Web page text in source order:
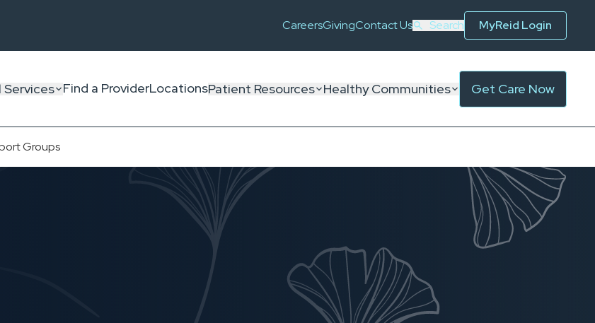
CareersGivingContact Us Search MyReid Login
Services Find a ProviderLocationsPatient Resources Healthy Communities Get Care Now
Groups